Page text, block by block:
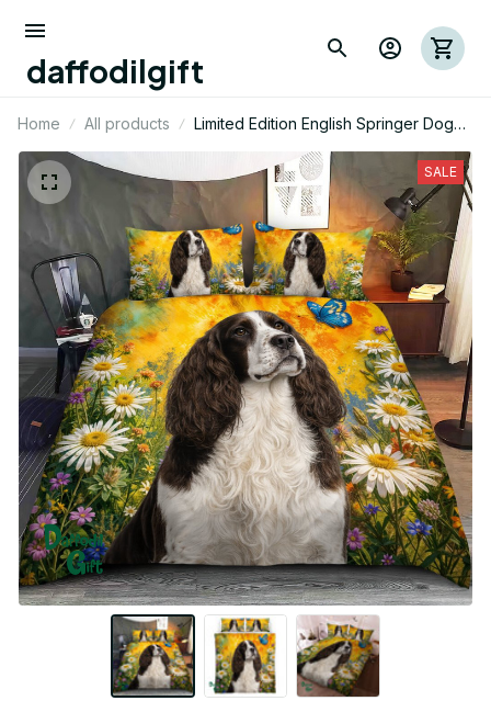
daffodilgift
Home All products
Limited Edition English Springer Dog
Themed Bedding Set
SALE